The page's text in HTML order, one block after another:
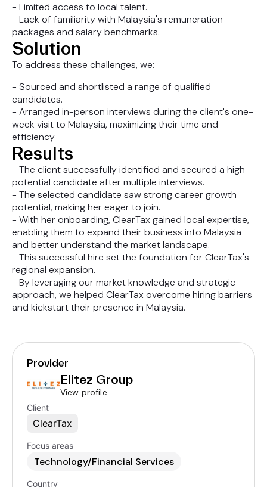
- Limited access to local talent.
- Lack of familiarity with Malaysia's remuneration
packages and salary benchmarks.
Solution
To address these challenges, we:
- Sourced and shortlisted a range of qualified
candidates.
- Arranged in-person interviews during the client's one-
week visit to Malaysia, maximizing their time and
efficiency
Results
- The client successfully identified and secured a high-
potential candidate after multiple interviews.
- The selected candidate saw strong career growth
potential, making her eager to join.
- With her onboarding, ClearTax gained local expertise,
enabling them to expand their business into Malaysia
and better understand the market landscape.
- This successful hire set the foundation for ClearTax's
regional expansion.
- By leveraging our market knowledge and strategic
approach, we helped ClearTax overcome hiring barriers
and kickstart their presence in Malaysia.
Provider
Elitez Group
View profile
Client
ClearTax
Focus areas
Technology/Financial Services
Country